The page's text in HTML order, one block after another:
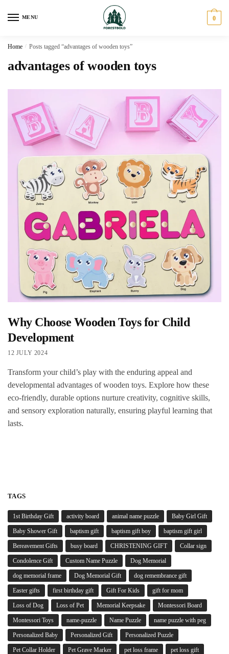
MENU 0
Home / Posts tagged “advantages of wooden toys”
advantages of wooden toys
Why Choose Wooden Toys for Child
Development
12 JULY 2024
Transform your child’s play with the enduring appeal and
developmental advantages of wooden toys. Explore how these
eco-friendly, durable options nurture creativity, cognitive skills,
and sensory exploration naturally, ensuring playful learning that
lasts.
TAGS
1st Birthday Gift activity board animal name puzzle Baby Girl Gift
Baby Shower Gift baptism gift baptism gift boy baptism gift girl
Bereavement Gifts busy board CHRISTENING GIFT Collar sign
Condolence Gift Custom Name Puzzle Dog Memorial
dog memorial frame Dog Memorial Gift dog remembrance gift
Easter gifts first birthday gift Gift For Kids gift for mom
Loss of Dog Loss of Pet Memorial Keepsake Montessori Board
Montessori Toys name-puzzle Name Puzzle name puzzle with peg
Personalized Baby Personalized Gift Personalized Puzzle
Pet Collar Holder Pet Grave Marker pet loss frame pet loss gift